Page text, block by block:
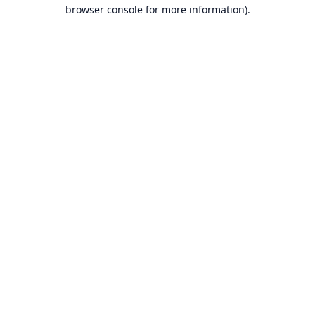
browser console for more information).